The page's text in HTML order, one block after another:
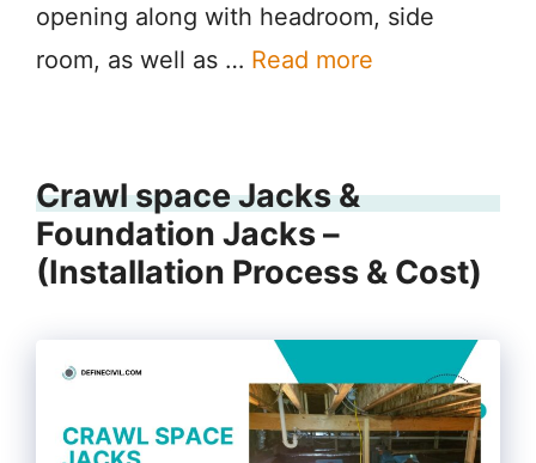
opening along with headroom, side
room, as well as … Read more
Crawl space Jacks &
Foundation Jacks –
(Installation Process & Cost)